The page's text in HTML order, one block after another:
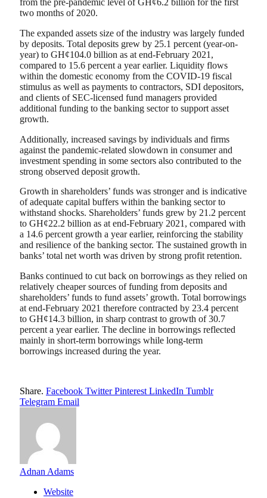
from the pre-pandemic level of GH¢6.2 billion for the first
two months of 2020.
The expanded assets size of the industry was largely funded
by deposits. Total deposits grew by 25.1 percent (year-on-
year) to GH¢104.0 billion as at end-February 2021,
compared to 15.6 percent a year earlier. Liquidity flows
within the domestic economy from the COVID-19 fiscal
stimulus as well as payments to contractors, SDI depositors,
and clients of SEC-licensed fund managers provided
additional funding to the banking sector to support asset
growth.
Additionally, increased savings by individuals and firms
against the pandemic-related slowdown in consumer and
investment spending in some sectors also contributed to the
strong observed deposit growth.
Growth in shareholders’ funds was stronger and is indicative
of adequate capital buffers within the banking sector to
withstand shocks. Shareholders’ funds grew by 21.2 percent
to GH¢22.2 billion as at end-February 2021, compared with
a 14.6 percent growth a year earlier, reinforcing the stability
and resilience of the banking sector. The sustained growth in
banks’ total net worth was driven by strong profit retention.
Banks continued to cut back on borrowings as they relied on
relatively cheaper sources of funding from deposits and
shareholders’ funds to fund assets’ growth. Total borrowings
at end-February 2021 therefore contracted by 23.4 percent
to GH¢14.3 billion, in sharp contrast to growth of 30.7
percent a year earlier. The decline in borrowings reflected
mainly in short-term borrowings while long-term
borrowings increased during the year.
Share. Facebook Twitter Pinterest LinkedIn Tumblr
Telegram Email
Adnan Adams
Website